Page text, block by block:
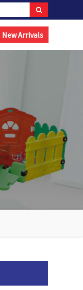
New Arrivals